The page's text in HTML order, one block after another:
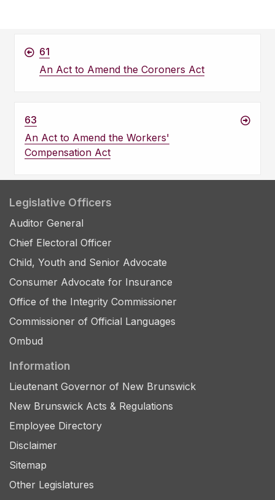
61
An Act to Amend the Coroners Act
63
An Act to Amend the Workers'
Compensation Act
Legislative Officers
Auditor General
Chief Electoral Officer
Child, Youth and Senior Advocate
Consumer Advocate for Insurance
Office of the Integrity Commissioner
Commissioner of Official Languages
Ombud
Information
Lieutenant Governor of New Brunswick
New Brunswick Acts & Regulations
Employee Directory
Disclaimer
Sitemap
Other Legislatures